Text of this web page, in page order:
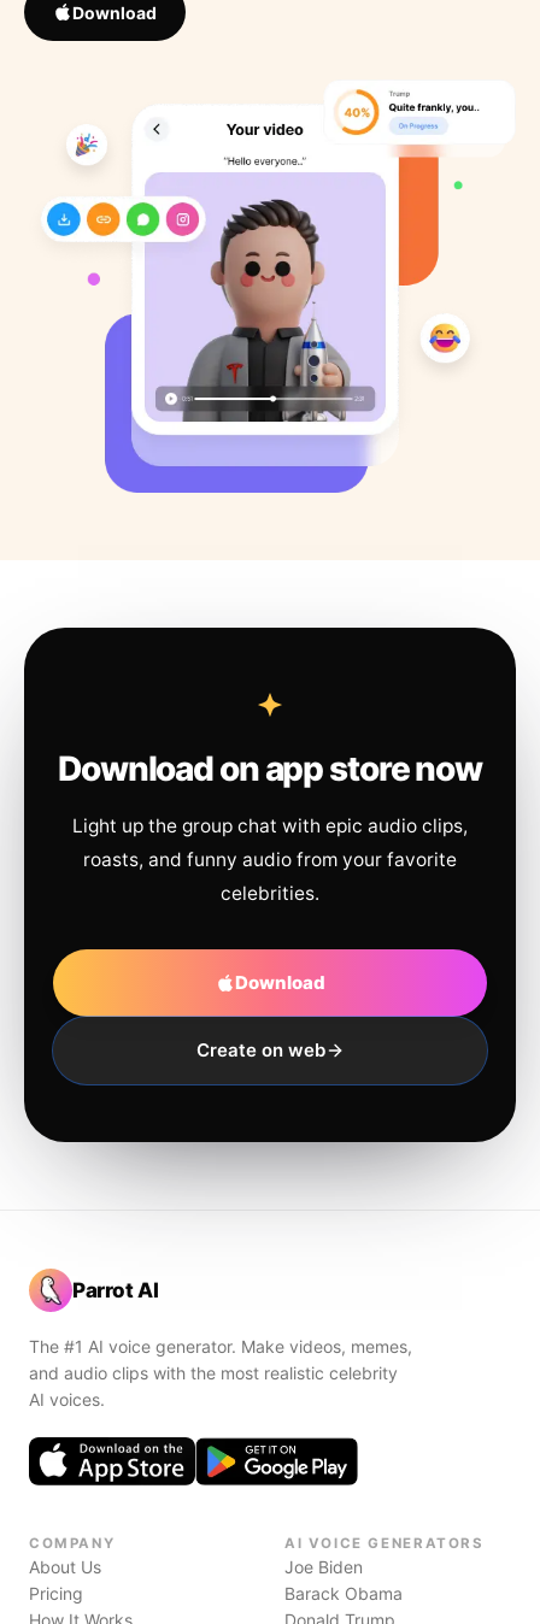
Download
Download on app store now
Light up the group chat with epic audio clips,
roasts, and funny audio from your favorite
celebrities.
Download
Create on web
Parrot AI
The #1 AI voice generator. Make videos, memes,
and audio clips with the most realistic celebrity
AI voices.
COMPANY
About Us
Pricing
How It Works
AI VOICE GENERATORS
Joe Biden
Barack Obama
Donald Trump